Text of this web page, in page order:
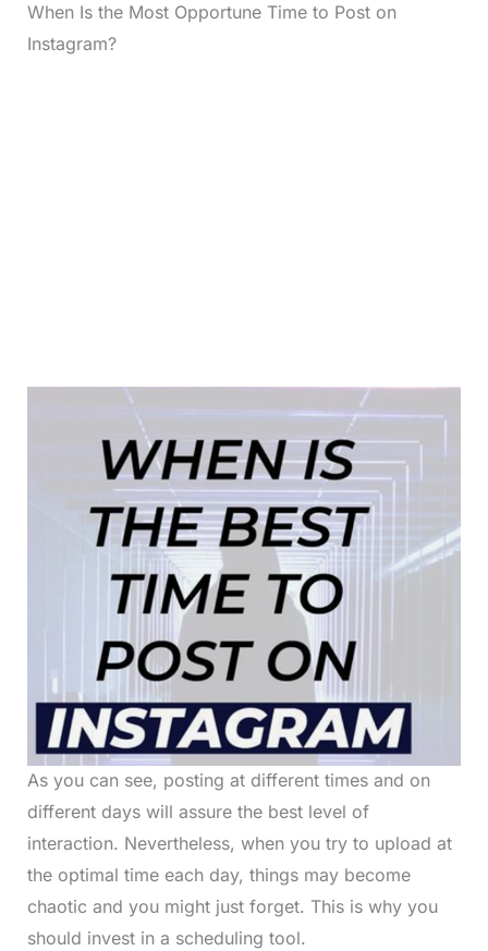
When Is the Most Opportune Time to Post on
Instagram?
As you can see, posting at different times and on
different days will assure the best level of
interaction. Nevertheless, when you try to upload at
the optimal time each day, things may become
chaotic and you might just forget. This is why you
should invest in a scheduling tool.